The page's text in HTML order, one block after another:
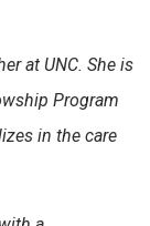
at UNC. She is
Program
in the care